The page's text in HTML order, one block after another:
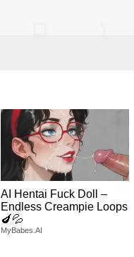
AI Hentai Fuck Doll –
Endless Creampie Loops
🍆💦
MyBabes.AI